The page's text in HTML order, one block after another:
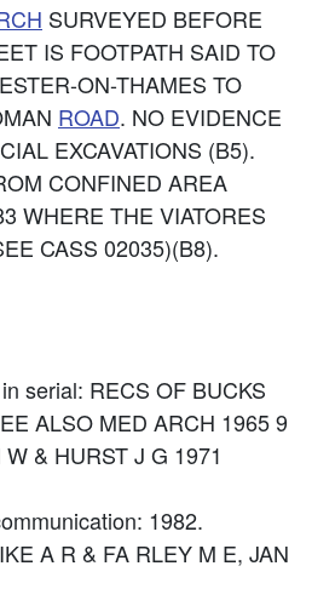
SURVEYED BEFORE
IS FOOTPATH SAID TO
ON-THAMES TO
ROAD. NO EVIDENCE
EXCAVATIONS (B5).
CONFINED AREA
WHERE THE VIATORES
CASS 02035)(B8).
serial: RECS OF BUCKS
ALSO MED ARCH 1965 9
& HURST J G 1971
1982.
A R & FA RLEY M E, JAN